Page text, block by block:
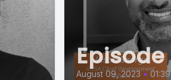
Episode
August 09, 2023 •